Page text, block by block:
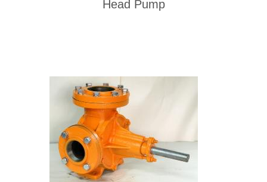
Head Pump